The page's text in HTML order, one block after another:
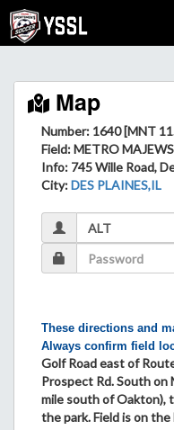
Map
Number: 1640 [MNT
Field: METRO
Info: 745 Wille Road,
City:DES PLAINES,IL
These directions and
Always confirm field
Golf Road east of
Prospect Rd. South on
mile south of Oakton),
the park. Field is on